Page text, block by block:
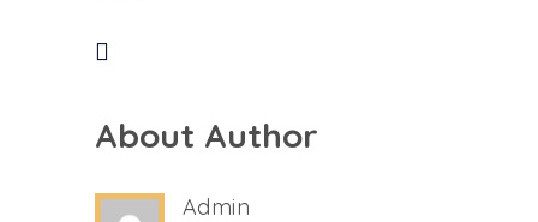
About Author
Admin